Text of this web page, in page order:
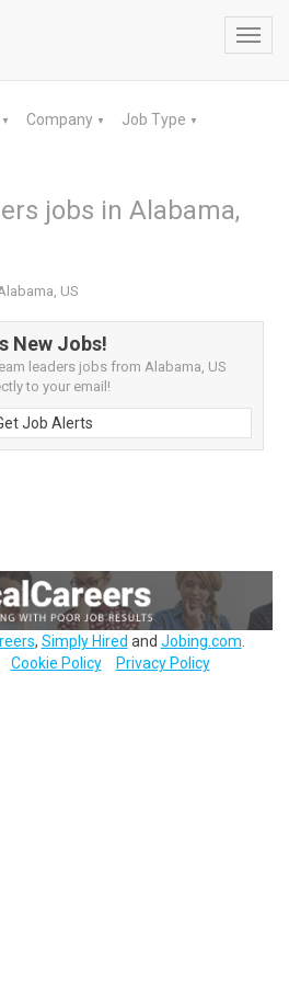
▼ Company ▼ Job Type ▼
jobs in Alabama,
US
New Jobs!
leaders jobs from Alabama, US
to your email!
Job Alerts
, Simply Hired and Jobing.com
Cookie Policy Privacy Policy